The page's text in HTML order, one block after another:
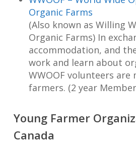
Organic Farms
(Also known as Willing
Organic Farms) In
accommodation, and
work and learn about
WWOOF volunteers are
farmers. (2 year
Young Farmer
Canada